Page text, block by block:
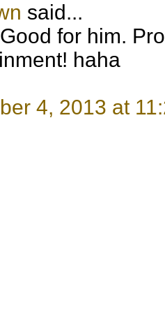
said...
for him.
haha
4, 2013 at